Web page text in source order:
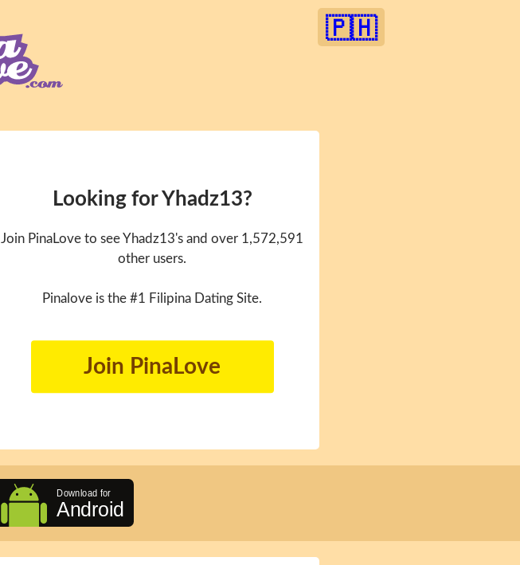
🇵🇭
Looking for Yhadz13?
Join PinaLove to see Yhadz13's and over 1,572,591
other users.
Pinalove is the #1 Filipina Dating Site.
Join PinaLove